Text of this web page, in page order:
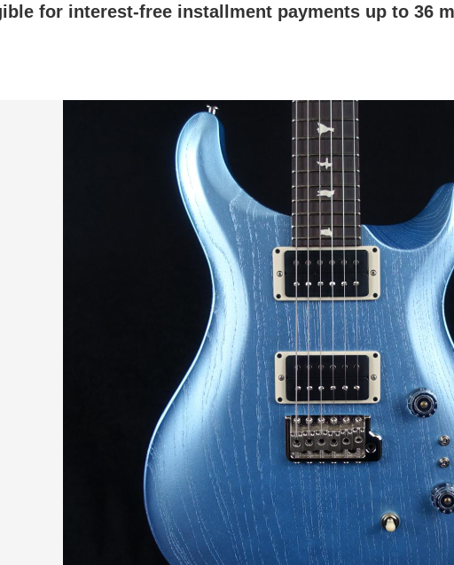
for interest-free installment payments up to 36